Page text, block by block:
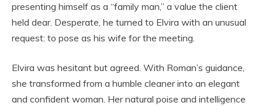
presenting himself as a “family man,” a value the client
held dear. Desperate, he turned to Elvira with an unusual
request: to pose as his wife for the meeting.
Elvira was hesitant but agreed. With Roman’s guidance,
she transformed from a humble cleaner into an elegant
and confident woman. Her natural poise and intelligence